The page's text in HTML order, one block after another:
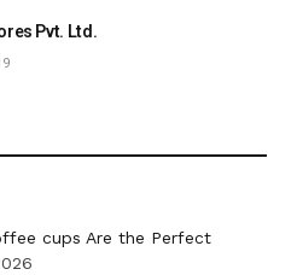
Pvt. Ltd.
cups Are the Perfect